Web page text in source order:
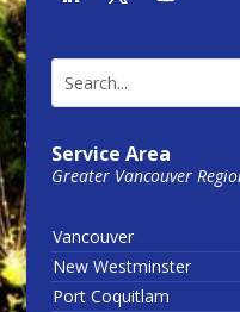
Service Area
Greater Vancouver
Vancouver
New Westminster
Port Coquitlam